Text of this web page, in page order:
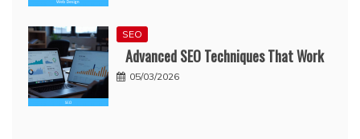
SEO
Advanced SEO Techniques That Work
05/03/2026